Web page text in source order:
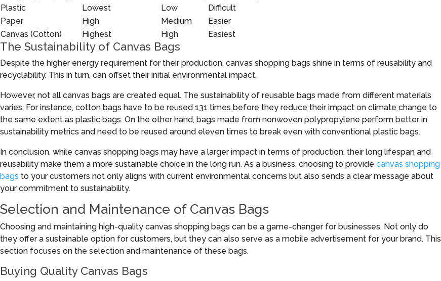
Plastic
Lowest Low
Difficult
Paper
High Medium
Easier
Canvas (Cotton)
Highest High Easiest
The Sustainability of Canvas Bags
Despite the higher energy requirement for their production, canvas shopping bags shine in terms of reusability and
recyclability. This in turn, can offset their initial environmental impact.
However, not all canvas bags are created equal. The sustainability of reusable bags made from different materials
varies. For instance, cotton bags have to be reused 131 times before they reduce their impact on climate change to
the same extent as plastic bags. On the other hand, bags made from nonwoven polypropylene perform better in
sustainability metrics and need to be reused around eleven times to break even with conventional plastic bags.
In conclusion, while canvas shopping bags may have a larger impact in terms of production, their long lifespan and
reusability make them a more sustainable choice in the long run. As a business, choosing to provide canvas shopping
bags to your customers not only aligns with current environmental concerns but also sends a clear message about
your commitment to sustainability.
Selection and Maintenance of Canvas Bags
Choosing and maintaining high-quality canvas shopping bags can be a game-changer for businesses. Not only do
they offer a sustainable option for customers, but they can also serve as a mobile advertisement for your brand. This
section focuses on the selection and maintenance of these bags.
Buying Quality Canvas Bags